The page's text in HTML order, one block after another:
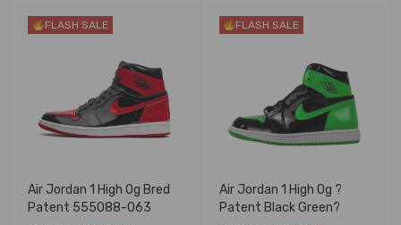
FLASH SALE
Air Jordan 1 High Og Bred
Patent 555088-063
FLASH SALE
Air Jordan 1 High Og ?
Patent Black Green?